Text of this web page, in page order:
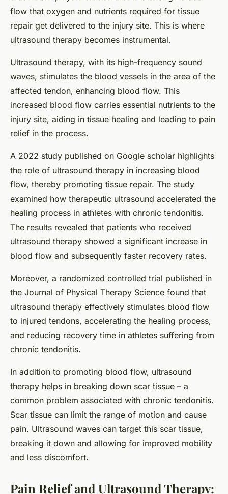
flow that oxygen and nutrients required for tissue
repair get delivered to the injury site. This is where
ultrasound therapy becomes instrumental.
Ultrasound therapy, with its high-frequency sound
waves, stimulates the blood vessels in the area of the
affected tendon, enhancing blood flow. This
increased blood flow carries essential nutrients to the
injury site, aiding in tissue healing and leading to pain
relief in the process.
A 2022 study published on Google scholar highlights
the role of ultrasound therapy in increasing blood
flow, thereby promoting tissue repair. The study
examined how therapeutic ultrasound accelerated the
healing process in athletes with chronic tendonitis.
The results revealed that patients who received
ultrasound therapy showed a significant increase in
blood flow and subsequently faster recovery rates.
Moreover, a randomized controlled trial published in
the Journal of Physical Therapy Science found that
ultrasound therapy effectively stimulates blood flow
to injured tendons, accelerating the healing process,
and reducing recovery time in athletes suffering from
chronic tendonitis.
In addition to promoting blood flow, ultrasound
therapy helps in breaking down scar tissue – a
common problem associated with chronic tendonitis.
Scar tissue can limit the range of motion and cause
pain. Ultrasound waves can target this scar tissue,
breaking it down and allowing for improved mobility
and less discomfort.
Pain Relief and Ultrasound Therapy: